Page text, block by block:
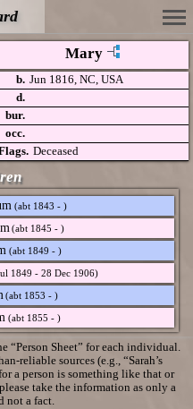
Mary
b. Jun 1816, NC, USA
d.
bur.
occ.
Deceased
(abt 1843 - )
(abt 1845 - )
(abt 1849 - )
1849 - 28 Dec 1906)
(abt 1853 - )
(abt 1855 - )
“Person Sheet” for each individual.
reliable sources (e.g., “Sarah’s
a person is something like that or
take the information as only a
not a fact.